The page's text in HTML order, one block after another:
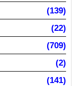
(139)
(22)
(709)
(2)
(141)